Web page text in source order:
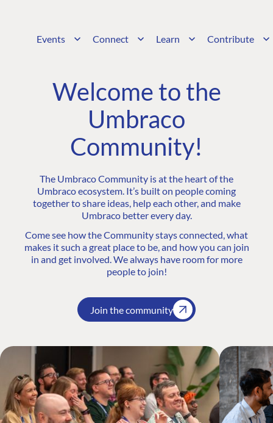
Events Connect Learn Contribute
Welcome to the
Umbraco
Community!
The Umbraco Community is at the heart of the
Umbraco ecosystem. It’s built on people coming
together to share ideas, help each other, and make
Umbraco better every day.
Come see how the Community stays connected, what
makes it such a great place to be, and how you can join
in and get involved. We always have room for more
people to join!
Join the community